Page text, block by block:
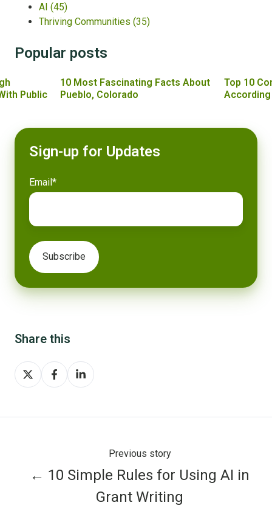
AI (45)
Thriving Communities (35)
Popular posts
Public
10 Most Fascinating Facts About
Pueblo, Colorado
Top 10
Sign-up for Updates
Email*
Share this
Share
on
Share
on
Share
on
Previous story
← 10 Simple Rules for Using AI in
Grant Writing